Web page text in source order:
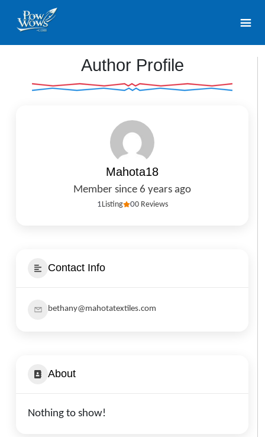
Author Profile
Mahota18
Member since 6 years ago
00 Reviews
1Listing
Contact Info
bethany@mahotatextiles.com
About
Nothing to show!